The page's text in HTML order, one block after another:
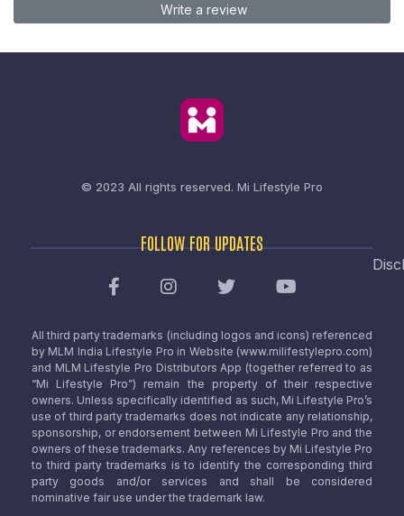
Write a review
© 2023 All rights reserved. Mi Lifestyle Pro
FOLLOW FOR UPDATES
All third party trademarks (including logos and icons) referenced
by MLM India Lifestyle Pro in Website (www.milifestylepro.com)
and MLM Lifestyle Pro Distributors App (together referred to as
“Mi Lifestyle Pro”) remain the property of their respective
owners. Unless specifically identified as such, Mi Lifestyle Pro’s
use of third party trademarks does not indicate any relationship,
sponsorship, or endorsement between Mi Lifestyle Pro and the
owners of these trademarks. Any references by Mi Lifestyle Pro
to third party trademarks is to identify the corresponding third
party goods and/or services and shall be considered
nominative fair use under the trademark law.